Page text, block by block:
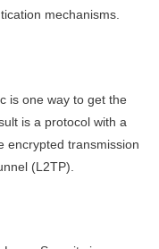
mechanisms.
is one way to get the
is a protocol with a
encrypted transmission
(L2TP).